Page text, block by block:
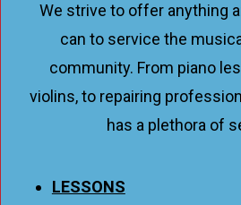
We strive to offer anything
can to service the
community. From piano
violins, to repairing
has a plethora of
LESSONS